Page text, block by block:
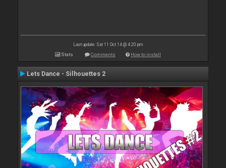
Last update: Sat 11 Oct 14 @ 4:20 pm
Stats Comments How to install
Lets Dance - Silhouettes 2